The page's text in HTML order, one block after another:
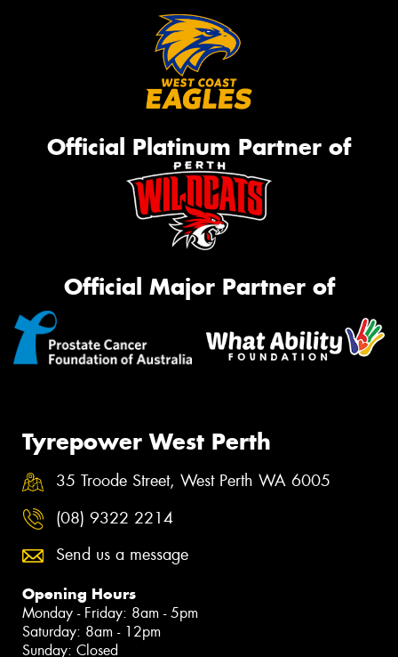
Official Platinum Partner of
Official Major Partner of
Tyrepower West Perth
35 Troode Street, West Perth WA 6005
(08) 9322 2214
Send us a message
Opening Hours
Monday - Friday: 8am - 5pm
Saturday: 8am - 12pm
Sunday: Closed